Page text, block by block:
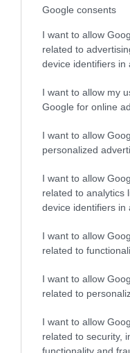
Google consents
I want to allow
related to
device identifiers in
I want to allow my
Google for online
I want to allow
personalized
I want to allow
related to analytics
device identifiers in
I want to allow
related to
I want to allow
related to
I want to allow
related to security,
functionality and
–